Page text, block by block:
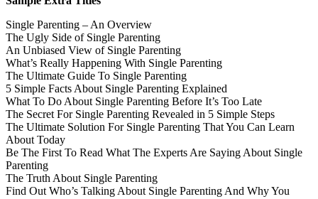
Single Parenting – An Overview
The Ugly Side of Single Parenting
An Unbiased View of Single Parenting
What’s Really Happening With Single Parenting
The Ultimate Guide To Single Parenting
5 Simple Facts About Single Parenting Explained
What To Do About Single Parenting Before It’s Too Late
The Secret For Single Parenting Revealed in 5 Simple Steps
The Ultimate Solution For Single Parenting That You Can Learn
About Today
Be The First To Read What The Experts Are Saying About Single
Parenting
The Truth About Single Parenting
Find Out Who’s Talking About Single Parenting And Why You